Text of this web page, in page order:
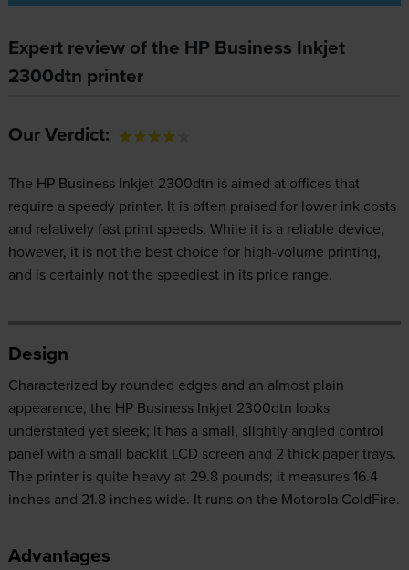
Expert review of the HP Business Inkjet
2300dtn printer
Our Verdict:
The HP Business Inkjet 2300dtn is aimed at offices that
require a speedy printer. It is often praised for lower ink costs
and relatively fast print speeds. While it is a reliable device,
however, it is not the best choice for high-volume printing,
and is certainly not the speediest in its price range.
Design
Characterized by rounded edges and an almost plain
appearance, the HP Business Inkjet 2300dtn looks
understated yet sleek; it has a small, slightly angled control
panel with a small backlit LCD screen and 2 thick paper trays.
The printer is quite heavy at 29.8 pounds; it measures 16.4
inches and 21.8 inches wide. It runs on the Motorola ColdFire.
Advantages